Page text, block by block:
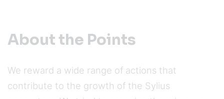
About the Points
We reward a wide range of actions that
contribute to the growth of the Sylius